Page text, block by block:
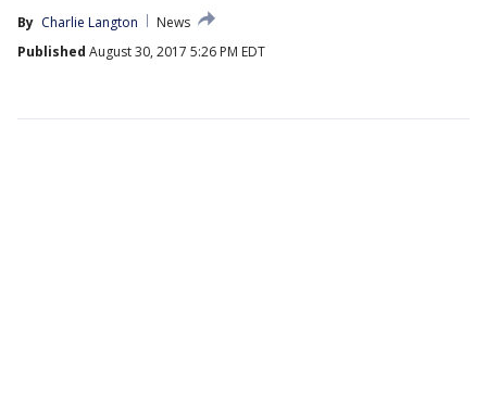
By Charlie Langton
News
Published August 30, 2017 5:26 PM EDT